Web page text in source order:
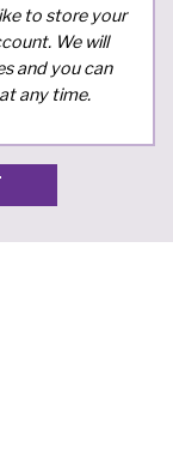
to store your
We will
and you can
any time.